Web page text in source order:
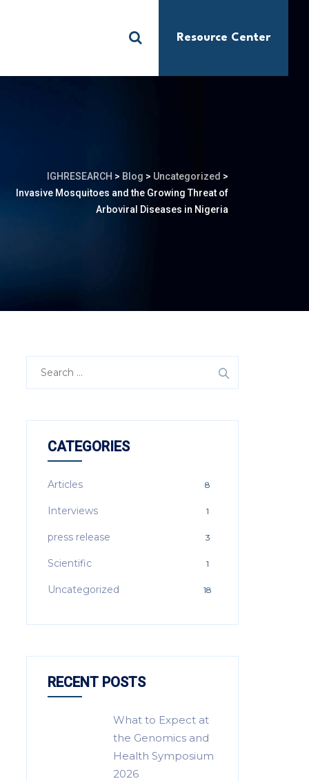
Resource Center
IGHRESEARCH > Blog > Uncategorized >
Invasive Mosquitoes and the Growing Threat of
Arboviral Diseases in Nigeria
CATEGORIES
Articles 8
Interviews 1
press release 3
Scientific 1
Uncategorized 18
RECENT POSTS
What to Expect at
the Genomics and
Health Symposium
2026